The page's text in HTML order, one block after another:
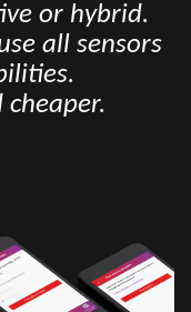
or hybrid.
all sensors